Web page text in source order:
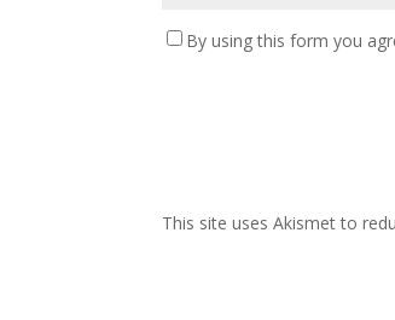
By using this form you
This site uses Akismet to